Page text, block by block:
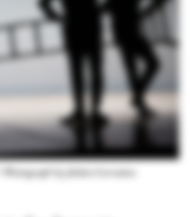
by Julieta Cervantes